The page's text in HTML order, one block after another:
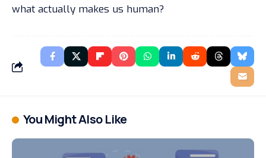
what actually makes us human?
You Might Also Like